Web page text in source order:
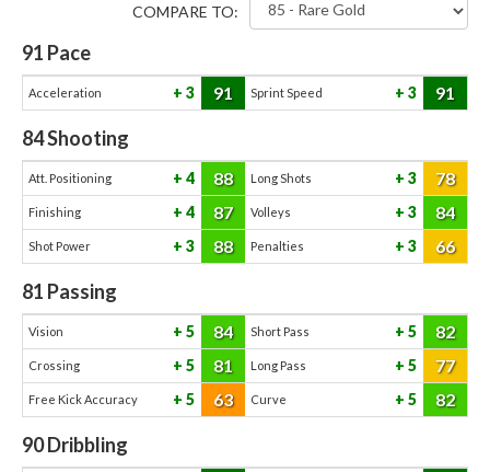
COMPARE TO:
91 Pace
Acceleration 3 91 Sprint Speed 3 91
84Shooting
Att. Positioning 4 88 Long Shots 3 78
Finishing 4 87 Volleys 3 84
Shot Power 3 88 Penalties 3 66
81 Passing
Vision 5 84 Short Pass 5 82
Crossing 5 81 Long Pass 5 77
Free Kick Accuracy 5 63 Curve 5 82
90Dribbling